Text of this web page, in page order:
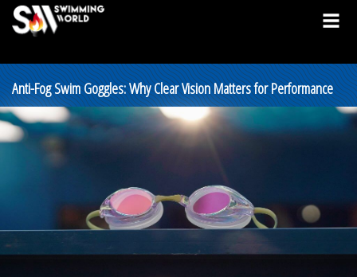
Anti-Fog Swim Goggles: Why Clear Vision Matters for Performance